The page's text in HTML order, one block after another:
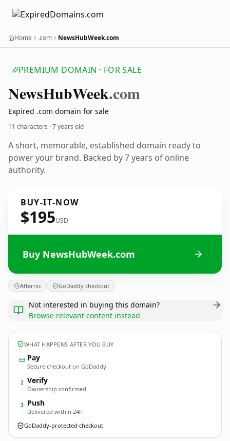
Home .com NewsHubWeek.com
PREMIUM DOMAIN · FOR SALE
NewsHubWeek.com
Expired .com domain for sale
11 characters ·7 years old
A short, memorable, established domain ready to
power your brand. Backed by 7 years of online
authority.
BUY-IT-NOW
$195USD
Buy NewsHubWeek.com
Afternic GoDaddy checkout
Not interested in buying this domain?
Browse relevant content instead
WHAT HAPPENS AFTER YOU BUY
Pay
Secure checkout on GoDaddy
2 Verify
Ownership confirmed
3 Push
Delivered within 24h
GoDaddy-protected checkout